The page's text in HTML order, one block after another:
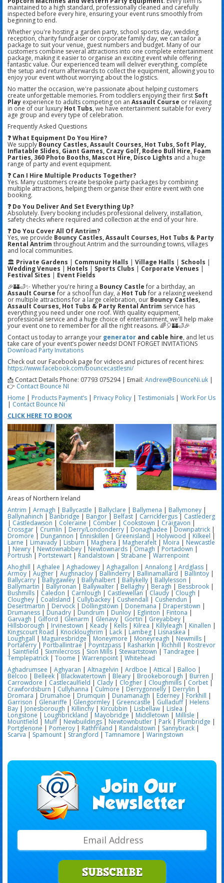
maintained to a high standard, professionally cleaned and carefully
inspected before every hire, ensuring your event runs smoothly from
beginning to end.
Whether you're hosting a garden party, school sports day, wedding
reception, charity fundraiser or corporate family day, we can tailor a
package to suit your venue, guest numbers and budget. Many of our
customers combine several attractions into one complete entertainment
package, making it easier to organise an exciting event while offering
fantastic value. Our experienced team will deliver everything, complete
the setup and return afterwards to collect the equipment, allowing you to
enjoy your event without worrying about the logistics.
No matter the occasion, we're passionate about helping customers
create unforgettable memories. From toddlers enjoying their first Soft
Play experience to adults competing on an Assault Course or relaxing
in one of our luxury Hot Tubs, we have entertainment suitable for every
age group and every type of celebration.
Frequently Asked Questions
❓ What Equipment Do You Hire?
We supplyBouncy Castles, Assault Courses, Hot Tubs, Soft Play,
Inflatable Slides, Giant Games, Crazy Golf, Rodeo Bull Hire, Foam
Parties, 360 Photo Booths, Mascot Hire, Disco Lights and a huge
range of party and event equipment.
❓ Can I Hire Multiple Products Together?
Yes. Many customers create bespoke party packages by combining
multiple attractions, helping them organise their entire event with one
booking.
❓ Do You Deliver And Set Everything Up?
Absolutely. Every booking includes professional delivery, installation,
safety checks where required and collection at the end of your hire.
❓ Do You Cover All Of Antrim?
Yes, we provide Bouncy Castles, Assault Courses, Hot Tubs & Party
Rental Antrim throughout Antrim and the surrounding towns, villages
and local communities.
🏛️ Private Gardens | Community Halls | Village Halls | Schools |
Wedding Venues | Hotels | Sports Clubs | Corporate Venues |
Festival Sites | Event Fields
🎉🏰🛁✨ Whether you're hiring a Bouncy Castlefor a birthday, an
Assault Coursefor a school fun day, aHot Tubfor a relaxing weekend
or multiple attractions for a large celebration, our Bouncy Castles,
Assault Courses, Hot Tubs & Party Rental Antrim service has
everything you need under one roof. With quality equipment,
professional service and a huge choice of entertainment, we'll help make
your event one to remember for all the right reasons. 🌈🎈🏰🛁🎉
Contact us today to arrange your generator and cable hire, and let us
take care of your event’s power needs! DONT FORGET INVITATIONS
Download Party Invitations
Check out our Facebook page for videos and pictures of recent hires:
https://www.facebook.com/bouncecastlesni/
📩 Contact Details Phone: 07793 075294 | Email: Andrew@BounceNi.uk |
👉 Contact Bounce NI
Home | Products Payment’s | Privacy Policy | Testimonials | Work For Us
| Contact Bounce Ni
CLICK HERE TO BOOK
Areas of Northern Ireland
Antrim | Armagh | Ballycastle | Ballyclare | Ballymena | Ballymoney |
Ballynahinch |Banbridge | Bangor | Belfast | Carrickfergus| Castlederg
| Castledawson | Coleraine | Comber | Cookstown | Craigavon |
Crossgar | Crumlin | Derry/Londonderry | Donaghadee |Downpatrick |
Dromore | Dungannon | Enniskillen | Greenisland | Holywood |Kilkeel |
Larne | Limavady | Lisburn | Maghera | Magherafelt | Moira | Newcastle
| Newry | Newtownabbey |Newtownards |Omagh | Portadown |
Portrush | Portstewart | Randalstown | Strabane | Warrenpoint
Ahoghill | Aghalee | Aghadowey | Aghagallon | Annalong | Ardglass |
Armoy | Augher | Aughnacloy |Ballinderry | Ballinamallard | Ballintoy |
Ballycarry |Ballygawley | Ballyhalbert | Ballykelly | Ballylesson |
Ballymartin | Ballyronan | Ballywalter | Bellaghy| Beragh | Bessbrook |
Bushmills | Caledon | Carnlough | Castlewellan | Claudy |Clough |
Cloughey | Coalisland | Cullybackey | Cushendall | Cushendun |
Desertmartin | Dervock | Dollingstown | Donemana | Draperstown |
Drumaness | Dunadry | Dundrum | Dunloy | Eglinton | Fintona |
Garvagh | Gilford | Glenarm | Glenavy | Gortin| Greyabbey |
Hillsborough | Irvinestown | Keady | Kells | Kilrea | Killyleagh| Kinallen |
Kingscourt Road | Knockloughrim | Lack | Lambeg| Lisnaskea|
Loughgall | Maguiresbridge| Moneymore | Moneyreagh | Newmills |
Portaferry| Portballintrae| Poyntzpass | Rasharkin | Richhill | Rostrevor
| Saintfield| Sixmilecross |Sion Mills | Stewartstown| Tandragee |
Templepatrick | Toome | Warrenpoint | Whitehead
Aghadrumsee | Aghyaran | Altnagelvin | Ardboe | Attical | Balloo |
Belcoo | Belleek |Blackwatertown | Bleary | Brookeborough | Burren |
Carrowdore | Castlecaulfield | Clady | Clogher | Cloughmills | Corbet |
Crawfordsburn | Cullyhanna |Culmore | Derrygonnelly | Derrylin |
Dromara | Drumahoe | Drumquin | Dunamanagh | Ederney |Forkhill |
Garrison | Glenariffe | Glengormley | Greencastle | Gulladuff| Helens
Bay | Jonesborough |Killinchy | Kircubbin | Lisbellaw | Lislea |
Longstone | Loughbrickland | Mayobridge | Middletown | Millisle |
Mountfield | Muff| Newbuildings| Newtownbutler | Park| Plumbridge |
Portglenone | Pomeroy | Rathfriland | Randalstown | Sannybrack |
Scarva | Spamount | Strangford | Tamnamore | Waringstown
SUBSCRIBE